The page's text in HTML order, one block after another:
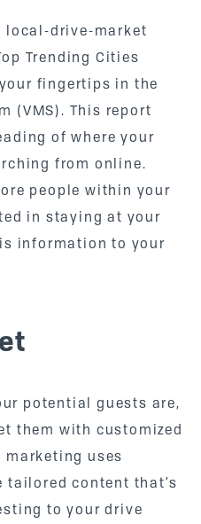
local-drive-market
Trending Cities
fingertips in the
(VMS). This report
of where your
from online.
people within your
in staying at your
information to your
potential guests are,
them with customized
uses
content that’s
to your drive